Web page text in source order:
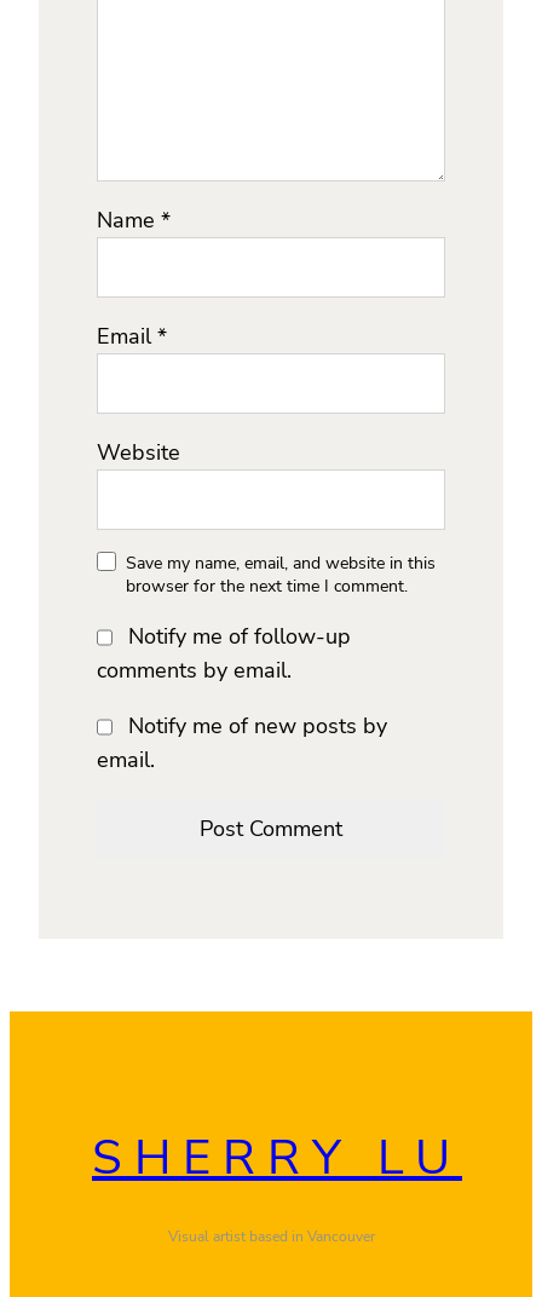
Name *
Email*
Website
Save my name, email, and website in this
browser for the next time I comment.
Notify me of follow-up
comments by email.
Notify me of new posts by
email.
SHERRY LU
Visual artist based in Vancouver